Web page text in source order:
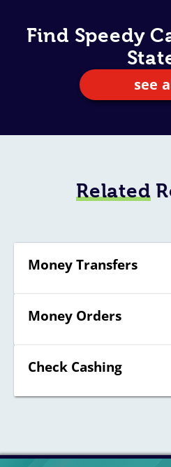
Find Speedy
see
Related
Money Transfers
Money Orders
Check Cashing